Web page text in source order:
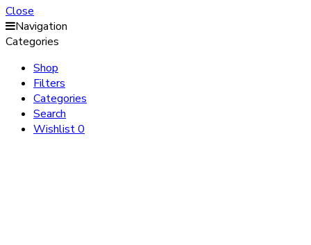
Close
Navigation
Categories
Shop
Filters
Categories
Search
Wishlist0